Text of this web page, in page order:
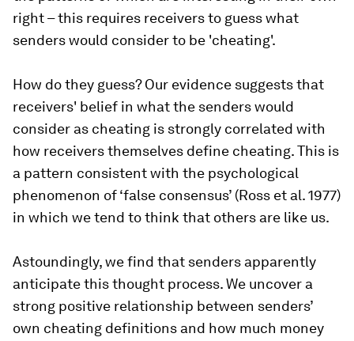
right – this requires receivers to guess what
senders would consider to be 'cheating'.
How do they guess? Our evidence suggests that
receivers' belief in what the senders would
consider as cheating is strongly correlated with
how receivers themselves define cheating. This is
a pattern consistent with the psychological
phenomenon of ‘false consensus’ (Ross et al. 1977)
in which we tend to think that others are like us.
Astoundingly, we find that senders apparently
anticipate this thought process. We uncover a
strong positive relationship between senders’
own cheating definitions and how much money